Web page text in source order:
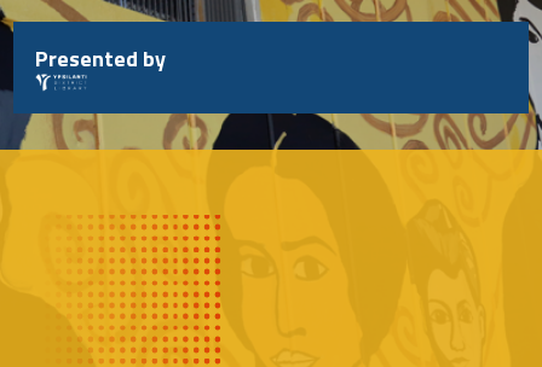
Skip
to
content
Presented by